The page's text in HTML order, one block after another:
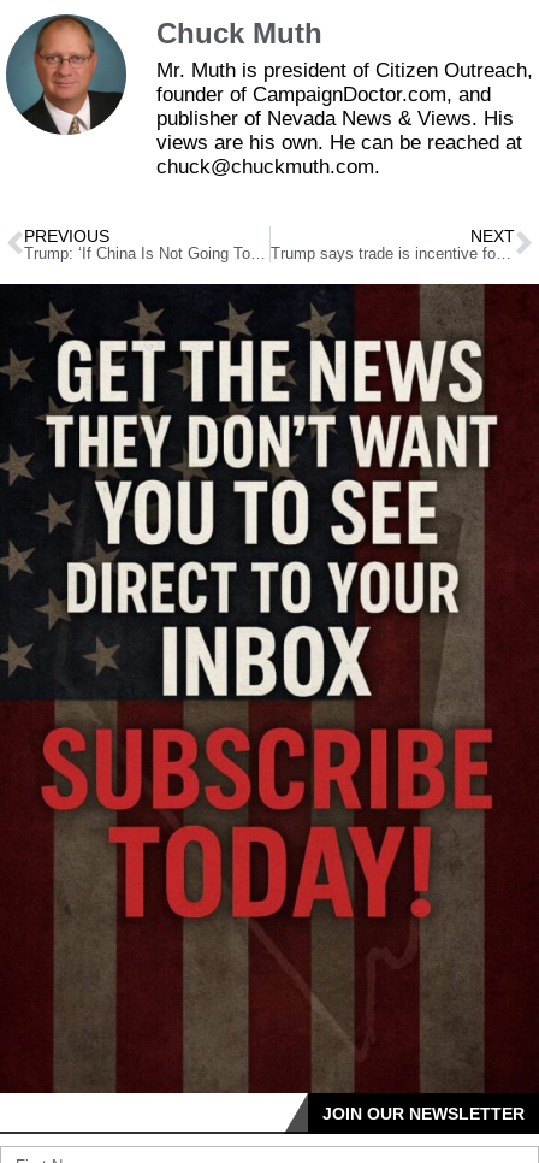
Chuck Muth
Mr. Muth is president of Citizen Outreach,
founder of CampaignDoctor.com, and
publisher of Nevada News & Views. His
views are his own. He can be reached at
chuck@chuckmuth.com.
PREVIOUS
Trump: ‘If China Is Not Going To Solve North Korea, We Will’
NEXT
Trump says trade is incentive for China’s cooperation against N. Korea
JOIN OUR NEWSLETTER